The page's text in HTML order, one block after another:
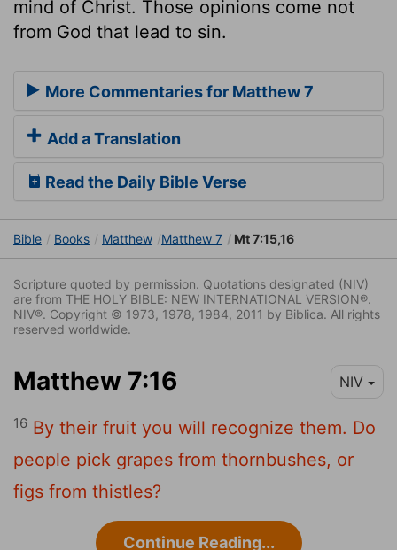
mind of Christ. Those opinions come not
from God that lead to sin.
More Commentaries for Matthew 7
Add a Translation
Read the Daily Bible Verse
Bible Books Matthew Matthew 7 Mt 7:15,16
Scripture quoted by permission. Quotations designated (NIV)
are from THE HOLY BIBLE: NEW INTERNATIONAL VERSION®.
NIV®. Copyright © 1973, 1978, 1984, 2011 by Biblica. All rights
reserved worldwide.
Matthew 7:16 NIV
16 By their fruit you will recognize them. Do
people pick grapes from thornbushes, or
figs from thistles?
Continue Reading...